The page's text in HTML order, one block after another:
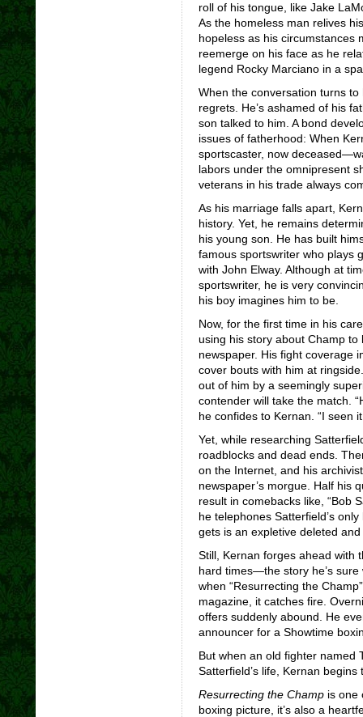
roll of his tongue, like Jake
As the homeless man relives
hopeless as his circumstances
reemerge on his face as he
legend Rocky Marciano in a
When the conversation turns
regrets. He’s ashamed of his
son talked to him. A bond
issues of fatherhood: When
sportscaster, now
labors under the omnipresent
veterans in his trade always
As his marriage falls apart,
history. Yet, he remains
his young son. He has built
famous sportswriter who plays
with John Elway. Although at
sportswriter, he is very
his boy imagines him to be.
Now, for the first time in his
using his story about Champ
newspaper. His fight coverage
cover bouts with him at
out of him by a seemingly
contender will take the match.
he confides to Kernan. “I seen
Yet, while researching
roadblocks and dead ends.
on the Internet, and his
newspaper’s morgue. Half his
result in comebacks like, “Bob
he telephones Satterfield’s
gets is an expletive deleted
Still, Kernan forges ahead with
hard times—the story he’s
when “Resurrecting the
magazine, it catches fire.
offers suddenly abound. He
announcer for a Showtime
But when an old fighter named
Satterfield’s life, Kernan
Resurrecting the Champ is one
boxing picture, it’s also a